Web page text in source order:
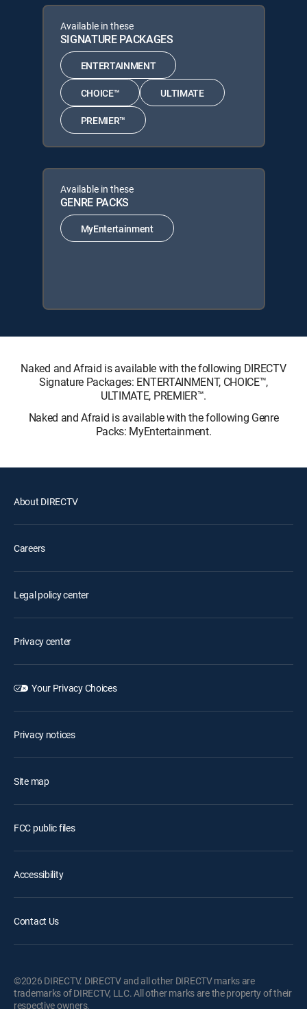
Available in these
SIGNATURE PACKAGES
ENTERTAINMENT
CHOICE™ ULTIMATE
PREMIER™
Available in these
GENRE PACKS
MyEntertainment
Naked and Afraid is available with the following DIRECTV
Signature Packages: ENTERTAINMENT, CHOICE™,
ULTIMATE, PREMIER™.
Naked and Afraid is available with the following Genre
Packs: MyEntertainment.
About DIRECTV
Careers
Legal policy center
Privacy center
Your Privacy Choices
Privacy notices
Site map
FCC public files
Accessibility
Contact Us
©2026 DIRECTV. DIRECTV and all other DIRECTV marks are
trademarks of DIRECTV, LLC. All other marks are the property of their
respective owners.